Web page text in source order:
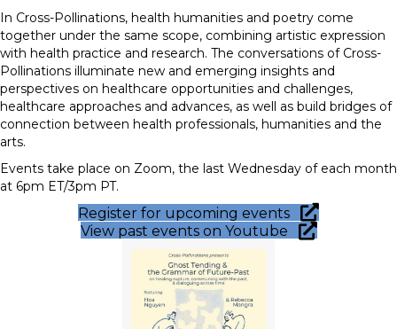
In Cross-Pollinations, health humanities and poetry come
together under the same scope, combining artistic expression
with health practice and research. The conversations of Cross-
Pollinations illuminate new and emerging insights and
perspectives on healthcare opportunities and challenges,
healthcare approaches and advances, as well as build bridges of
connection between health professionals, humanities and the
arts.
Events take place on Zoom, the last Wednesday of each month
at 6pm ET/3pm PT.
Register for upcoming events
View past events on Youtube